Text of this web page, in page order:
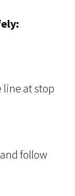
line at stop
follow